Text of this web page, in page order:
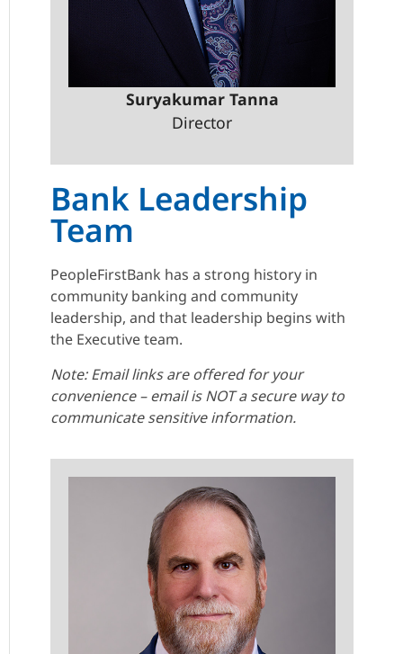
Suryakumar Tanna
Director
Bank Leadership
Team
PeopleFirstBank has a strong history in
community banking and community
leadership, and that leadership begins with
the Executive team.
Note: Email links are offered for your
convenience – email is NOT a secure way to
communicate sensitive information.